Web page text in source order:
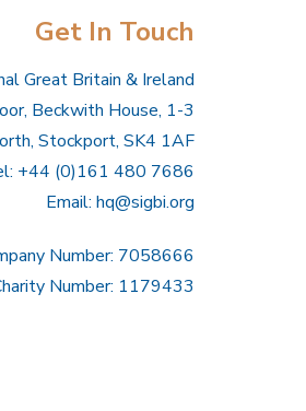
Get In Touch
Great Britain & Ireland
Beckwith House, 1-3
Stockport, SK4 1AF
+44 (0)161 480 7686
Email: hq@sigbi.org
Number: 7058666
Number: 1179433